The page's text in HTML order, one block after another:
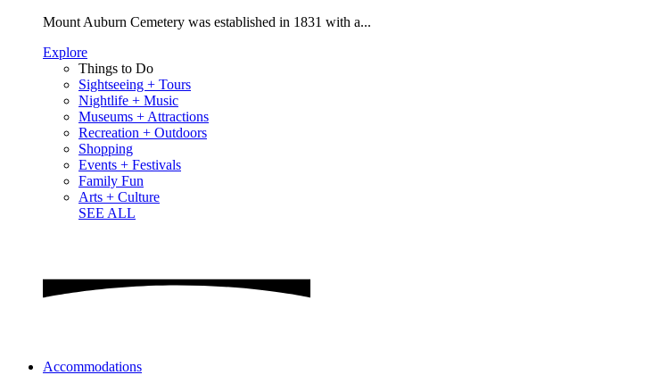
Mount Auburn Cemetery was established in 1831 with a...
Explore
Things to Do
Sightseeing + Tours
Nightlife + Music
Museums + Attractions
Recreation + Outdoors
Shopping
Events + Festivals
Family Fun
Arts + Culture
SEE ALL
Accommodations